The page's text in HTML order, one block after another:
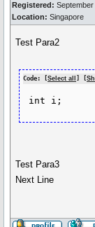
Registered:
Location: Singapore
Test Para2
Code: [Select all ] [
Test Para3
Next Line